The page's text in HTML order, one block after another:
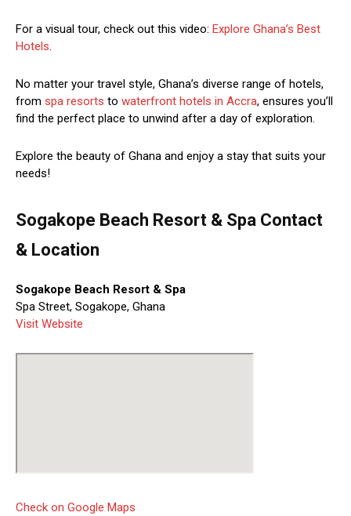
For a visual tour, check out this video: Explore Ghana’s Best
Hotels.
No matter your travel style, Ghana’s diverse range of hotels,
from spa resorts to waterfront hotels in Accra, ensures you’ll
find the perfect place to unwind after a day of exploration.
Explore the beauty of Ghana and enjoy a stay that suits your
needs!
Sogakope Beach Resort & Spa Contact
& Location
Sogakope Beach Resort & Spa
Spa Street, Sogakope, Ghana
Visit Website
Check on Google Maps